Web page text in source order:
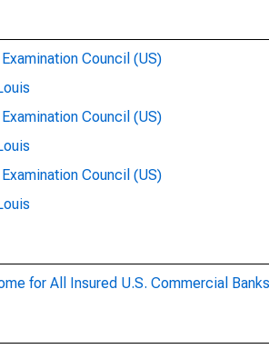
Council (US)
Council (US)
Council (US)
for All Insured U.S. Commercial Banks